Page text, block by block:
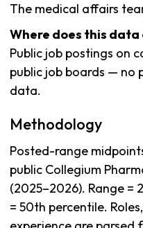
The medical affairs
Where does this data
Public job postings on
public job boards — no
data.
Methodology
Posted-range
public Collegium
(2025–2026). Range =
= 50th percentile.